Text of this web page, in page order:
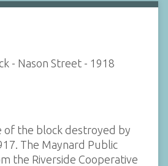
- Nason Street - 1918
of the block destroyed by
The Maynard Public
the Riverside Cooperative